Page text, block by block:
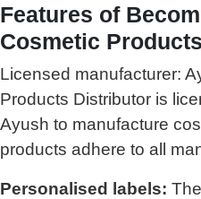
Features of
Cosmetic
Licensed manufacturer:
Products Distributor is
Ayush to manufacture
products adhere to all
Personalised labels: